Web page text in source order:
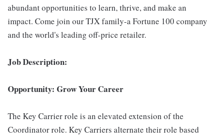
abundant opportunities to learn, thrive, and make an
impact. Come join our TJX family-a Fortune 100 company
and the world's leading off-price retailer.
Job Description:
Opportunity: Grow Your Career
The Key Carrier role is an elevated extension of the
Coordinator role. Key Carriers alternate their role based